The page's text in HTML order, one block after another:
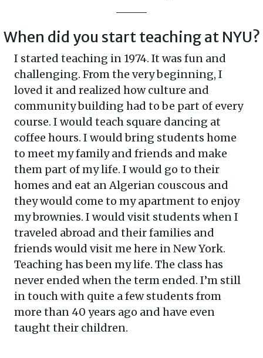
When did you start teaching at NYU?
I started teaching in 1974. It was fun and
challenging. From the very beginning, I
loved it and realized how culture and
community building had to be part of every
course. I would teach square dancing at
coffee hours. I would bring students home
to meet my family and friends and make
them part of my life. I would go to their
homes and eat an Algerian couscous and
they would come to my apartment to enjoy
my brownies. I would visit students when I
traveled abroad and their families and
friends would visit me here in New York.
Teaching has been my life. The class has
never ended when the term ended. I’m still
in touch with quite a few students from
more than 40 years ago and have even
taught their children.